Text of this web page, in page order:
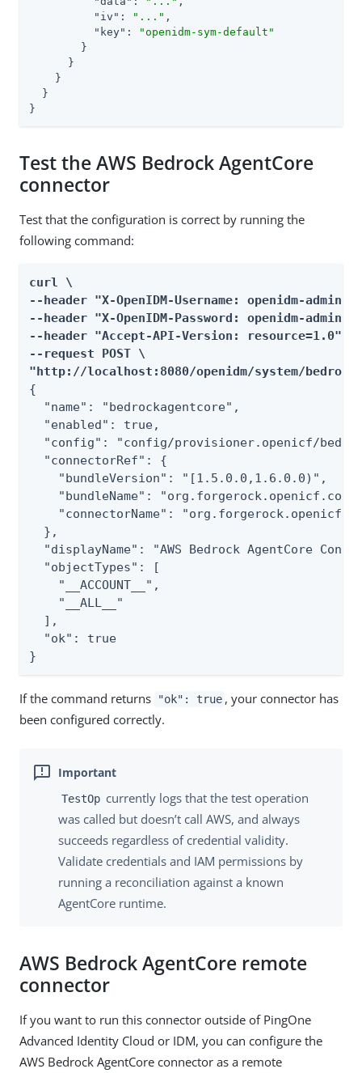
"iv" : "..." ,
"key" :
"openidm-sym-default"
        }
      }
    }
  }
}
Test the AWS Bedrock AgentCore
connector
Test that the configuration is correct by running the
following command:
curl \
--header "X-OpenIDM-Username: openidm-admin"
--header "X-OpenIDM-Password: openidm-admin"
--header "Accept-API-Version: resource=1.0" \
--request POST \
"http://localhost:8080/openidm/system/
{
  "name": "bedrockagentcore",
  "enabled": true,
"config": "config/provisioner.openicf/
  "connectorRef": {
    "bundleVersion": "[1.5.0.0,1.6.0.0)",
"bundleName":
"connectorName":
  },
"displayName": "AWS Bedrock AgentCore
  "objectTypes": [
    "__ACCOUNT__",
    "__ALL__"
  ],
  "ok": true
}
If the command returns "ok": true , your connector has
been configured correctly.
TestOp currently logs that the test operation
was called but doesn’t call AWS, and always
succeeds regardless of credential validity.
Validate credentials and IAM permissions by
running a reconciliation against a known
AgentCore runtime.
AWS Bedrock AgentCore remote
connector
If you want to run this connector outside of PingOne
Advanced Identity Cloud or IDM, you can configure the
AWS Bedrock AgentCore connector as a remote